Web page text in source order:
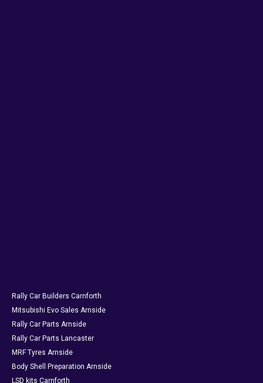
Rally Car Builders Carnforth
Mitsubishi Evo Sales Arnside
Rally Car Parts Arnside
Rally Car Parts Lancaster
MRF Tyres Arnside
Body Shell Preparation Arnside
LSD kits Carnforth